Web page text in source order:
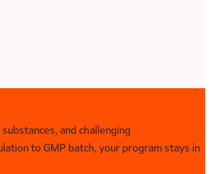
and challenging
to GMP batch, your program stays in